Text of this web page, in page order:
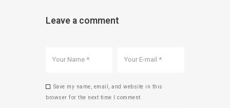
Leave a comment
Save my name, email, and website in this
browser for the next time I comment.